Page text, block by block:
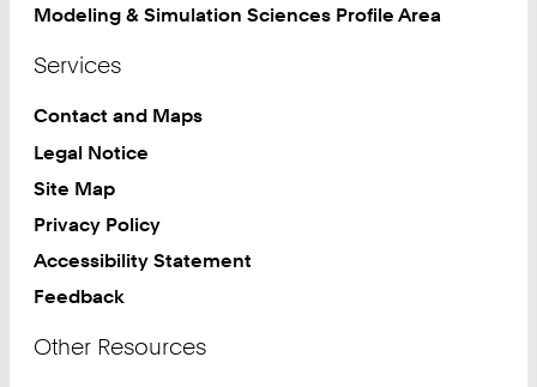
Modeling & Simulation Sciences Profile Area
Services
Contact and Maps
Legal Notice
Site Map
Privacy Policy
Accessibility Statement
Feedback
Other Resources